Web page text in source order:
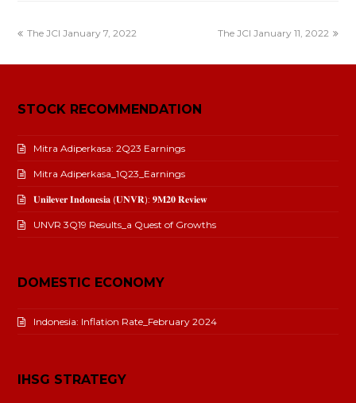
The JCI January 7, 2022 The JCI January 11, 2022
STOCK RECOMMENDATION
Mitra Adiperkasa: 2Q23 Earnings
Mitra Adiperkasa_1Q23_Earnings
𝐔𝐧𝐢𝐥𝐞𝐯𝐞𝐫 𝐈𝐧𝐝𝐨𝐧𝐞𝐬𝐢𝐚 (𝐔𝐍𝐕𝐑): 𝟗𝐌𝟐𝟎 𝐑𝐞𝐯𝐢𝐞𝐰
UNVR 3Q19 Results_a Quest of Growths
DOMESTIC ECONOMY
Indonesia: Inflation Rate_February 2024
IHSG STRATEGY